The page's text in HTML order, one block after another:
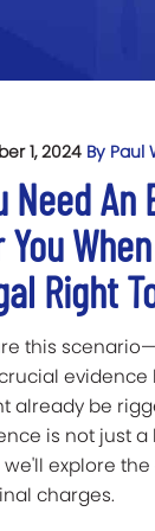
1, 2024 By Paul
Need
You
Right
this
evidence
already be
is not just
we'll explore
charges.